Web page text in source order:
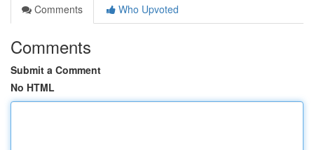
Comments
Who Upvoted
Comments
Submit a Comment
No HTML